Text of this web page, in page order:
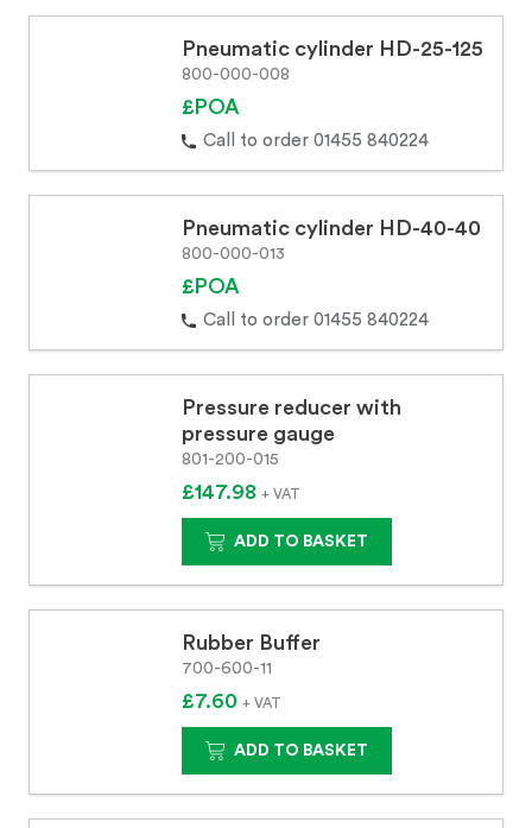
Pneumatic cylinder HD-25-125
800-000-008
£POA
Call to order 01455 840224
Pneumatic cylinder HD-40-40
800-000-013
£POA
Call to order 01455 840224
Pressure reducer with
pressure gauge
801-200-015
£147.98 + VAT
ADD TO BASKET
Rubber Buffer
700-600-11
£7.60 + VAT
ADD TO BASKET